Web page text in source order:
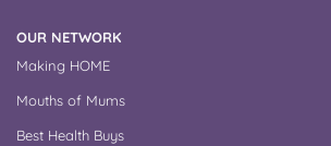
OUR NETWORK
Making HOME
Mouths of Mums
Best Health Buys